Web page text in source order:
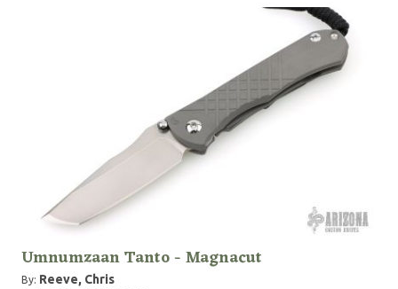
Umnumzaan Tanto - Magnacut
By: Reeve, Chris